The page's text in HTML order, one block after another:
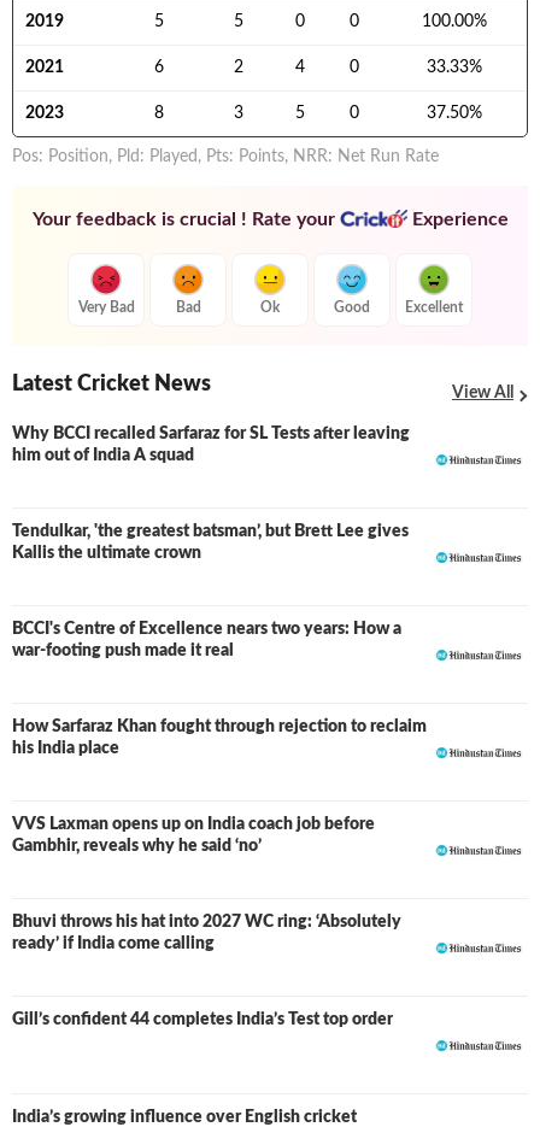
2019 5 5 0 0 100.00%
2021 6 2 4 0 33.33%
2023 8 3 5 0 37.50%
Pos: Position, Pld: Played, Pts: Points, NRR: Net Run Rate
Your feedback is crucial ! Rate your Experience
Very Bad Bad Ok Good Excellent
Latest Cricket News View All
Why BCCI recalled Sarfaraz for SL Tests after leaving
him out of India A squad
Tendulkar, 'the greatest batsman’, but Brett Lee gives
Kallis the ultimate crown
BCCI's Centre of Excellence nears two years: How a
war-footing push made it real
How Sarfaraz Khan fought through rejection to reclaim
his India place
VVS Laxman opens up on India coach job before
Gambhir, reveals why he said ‘no’
Bhuvi throws his hat into 2027 WC ring: ‘Absolutely
ready’ if India come calling
Gill’s confident 44 completes India’s Test top order
India’s growing influence over English cricket